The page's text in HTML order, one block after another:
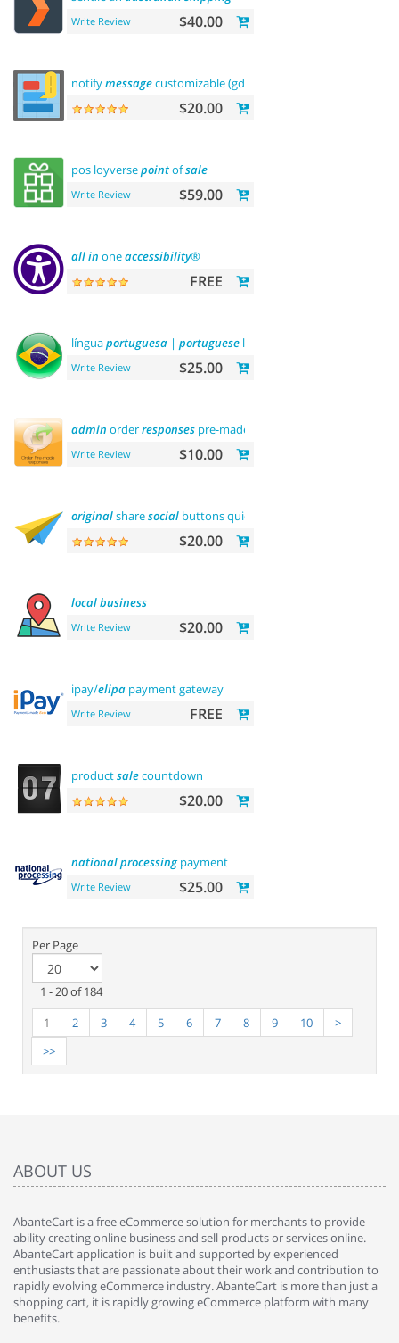
Write Review $40.00
notifymessagecustomizable (gdpr
$20.00
pos loyversepointofsale
Write Review $59.00
allin oneaccessibility®
FREE
línguaportuguesa | portuguese language
Write Review $25.00
admin orderresponses pre-made
Write Review $10.00
originalsharesocial buttons quick
$20.00
localbusiness
Write Review $20.00
ipay/elipa payment gateway
Write Review FREE
productsalecountdown
$20.00
nationalprocessingpayment
Write Review $25.00
Per Page
1 - 20 of 184
1
2 3 4 5 6 7 8 9 10
>
>>
ABOUT US
AbanteCart is a free eCommerce solution for merchants to provide
ability creating online business and sell products or services online.
AbanteCart application is built and supported by experienced
enthusiasts that are passionate about their work and contribution to
rapidly evolving eCommerce industry. AbanteCart is more than just a
shopping cart, it is rapidly growing eCommerce platform with many
benefits.